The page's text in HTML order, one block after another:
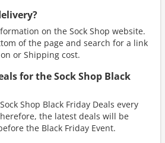
on the Sock Shop website.
of the page and search for a link
or Shipping cost.
for the Sock Shop Black
Shop Black Friday Deals every
the latest deals will be
the Black Friday Event.